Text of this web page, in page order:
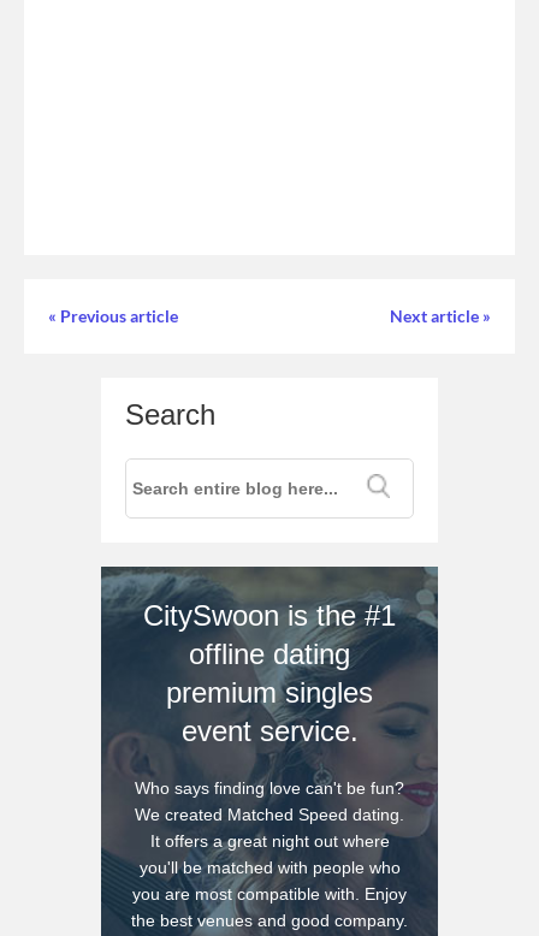
« Previous article Next article »
Search
CitySwoon is the #1
offline dating
premium singles
event service.
Who says finding love can't be fun?
We created Matched Speed dating.
It offers a great night out where
you'll be matched with people who
you are most compatible with. Enjoy
the best venues and good company.